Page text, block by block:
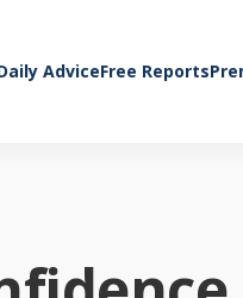
AdviceFree Reports